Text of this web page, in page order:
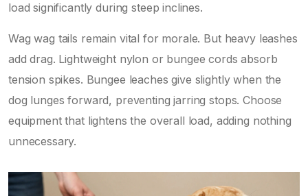
load significantly during steep inclines.
Wag wag tails remain vital for morale. But heavy leashes
add drag. Lightweight nylon or bungee cords absorb
tension spikes. Bungee leaches give slightly when the
dog lunges forward, preventing jarring stops. Choose
equipment that lightens the overall load, adding nothing
unnecessary.